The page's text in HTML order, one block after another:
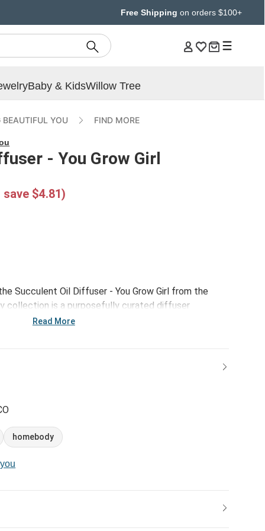
Free Shipping on orders $100+
Baby & KidsWillow Tree
BEAUTIFUL YOU FIND MORE
- You Grow Girl
save $4.81)
Succulent Oil Diffuser - You Grow Girl from the
collection is a purposefully curated diffuser
stone. With a relaxing sentiment that reads, "You
will evaporate and you can use 2-3 drops of a new
Read More
homebody